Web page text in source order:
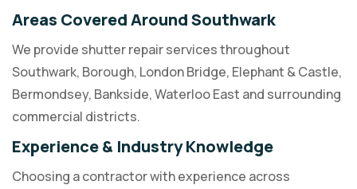
Areas Covered Around Southwark
We provide shutter repair services throughout
Southwark, Borough, London Bridge, Elephant & Castle,
Bermondsey, Bankside, Waterloo East and surrounding
commercial districts.
Experience & Industry Knowledge
Choosing a contractor with experience across